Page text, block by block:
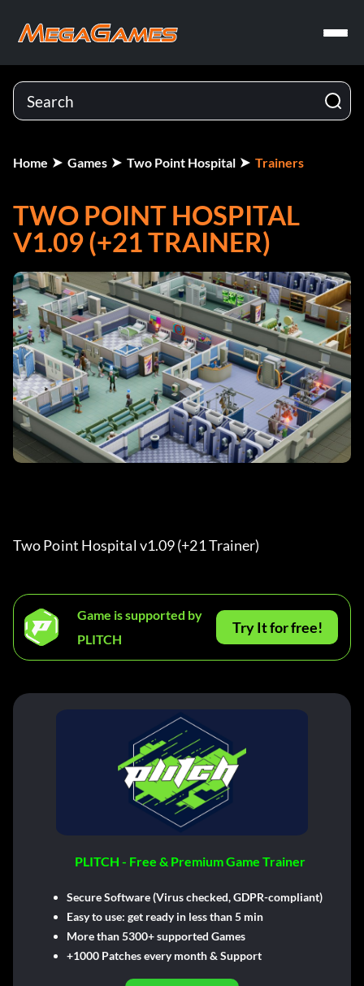
Home Games Two Point Hospital Trainers
TWO POINT HOSPITAL
V1.09 (+21 TRAINER)
Two Point Hospital v1.09 (+21 Trainer)
Game is supported by
PLITCH
Try It for free!
PLITCH - Free & Premium Game Trainer
Secure Software (Virus checked, GDPR-compliant)
Easy to use: get ready in less than 5 min
More than 5300+ supported Games
+1000 Patches every month & Support